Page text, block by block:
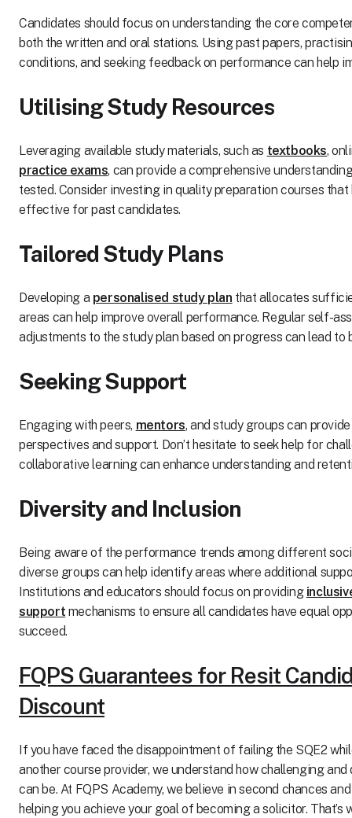
Candidates should focus on understanding the core
both the written and oral stations. Using past papers,
conditions, and seeking feedback on performance can help
Utilising Study Resources
Leveraging available study materials, such as textbooks,
practice exams, can provide a comprehensive
tested. Consider investing in quality preparation courses that
effective for past candidates.
Tailored Study Plans
Developing a personalised study plan that allocates
areas can help improve overall performance. Regular self-
adjustments to the study plan based on progress can lead to
Seeking Support
Engaging with peers, mentors, and study groups can
perspectives and support. Don’t hesitate to seek help for
collaborative learning can enhance understanding and
Diversity and Inclusion
Being aware of the performance trends among different
diverse groups can help identify areas where additional
Institutions and educators should focus on providing
support mechanisms to ensure all candidates have equal
succeed.
FQPS Guarantees for Resit
Discount
If you have faced the disappointment of failing the SQE2
another course provider, we understand how challenging
can be. At FQPS Academy, we believe in second chances
helping you achieve your goal of becoming a solicitor. That’s